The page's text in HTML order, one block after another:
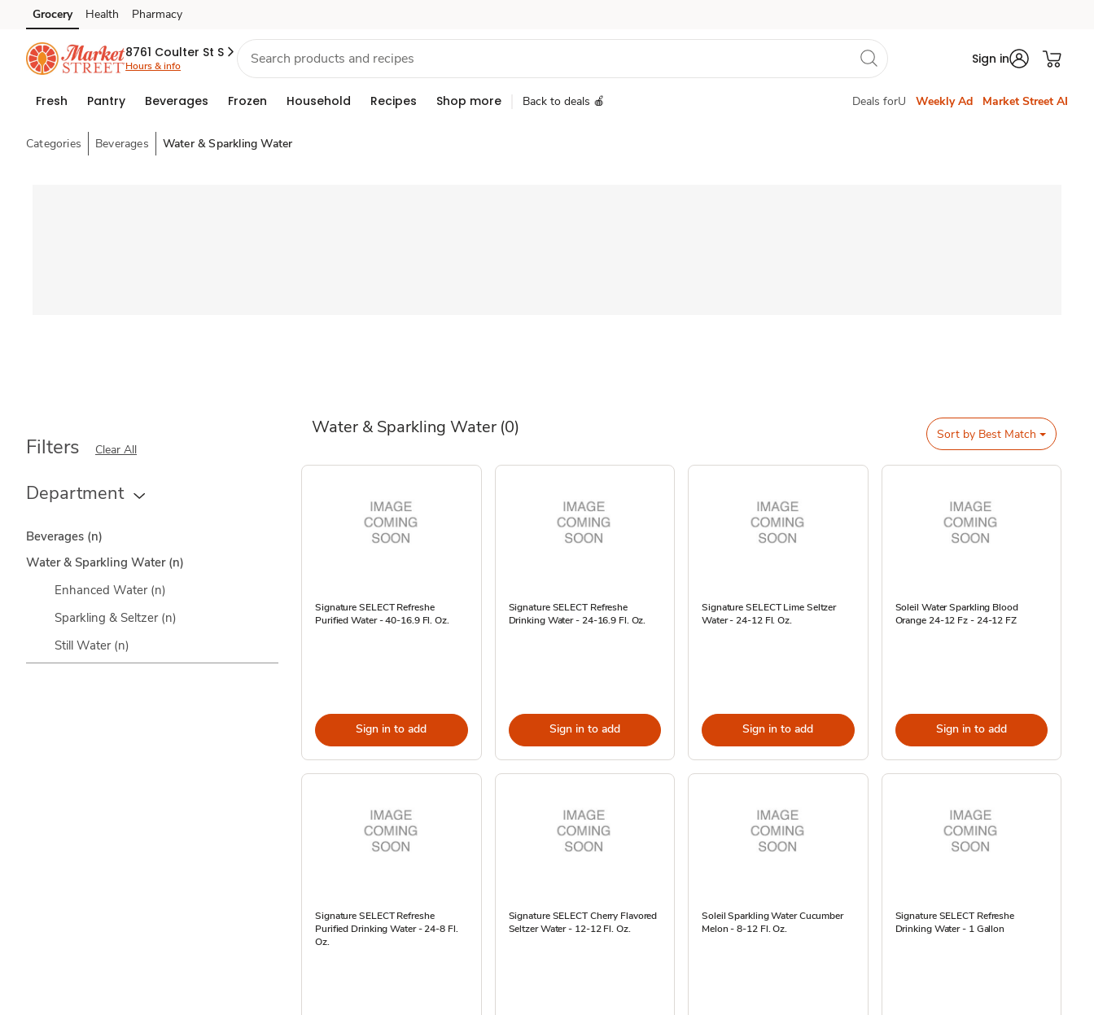
Skip to search
Skip to main content
Skip to cookie settings
Skip to chat
Grocery Health Pharmacy
8761 Coulter St S
Hours & info Sign in
Fresh Pantry Beverages Frozen Household Recipes Shop more Back to deals 🍎 Deals forU Weekly Ad Market Street AI
Categories Beverages Water & Sparkling Water
Water & Sparkling Water (0)
Filters Clear All
Department
Beverages (n)
Water & Sparkling Water (n)
Enhanced Water (n)
Sparkling & Seltzer (n)
Still Water (n)
Sort by Best Match
Signature SELECT Refreshe
Purified Water - 40-16.9 Fl. Oz.
Sign in to add
Signature SELECT Refreshe
Drinking Water - 24-16.9 Fl. Oz.
Sign in to add
Signature SELECT Lime Seltzer
Water - 24-12 Fl. Oz.
Sign in to add
Soleil Water Sparkling Blood
Orange 24-12 Fz - 24-12 FZ
Sign in to add
Signature SELECT Refreshe
Purified Drinking Water - 24-8 Fl.
Oz.
Signature SELECT Cherry Flavored
Seltzer Water - 12-12 Fl. Oz.
Soleil Sparkling Water Cucumber
Melon - 8-12 Fl. Oz.
Signature SELECT Refreshe
Drinking Water - 1 Gallon